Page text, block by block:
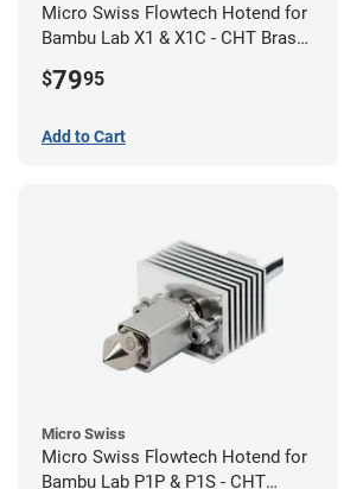
Micro Swiss Flowtech Hotend for
Bambu Lab X1 & X1C - CHT Brass
$7995
Add to Cart
Micro Swiss
Micro Swiss Flowtech Hotend for
Bambu Lab P1P & P1S - CHT